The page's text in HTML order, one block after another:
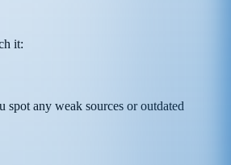
it:
any weak sources or outdated